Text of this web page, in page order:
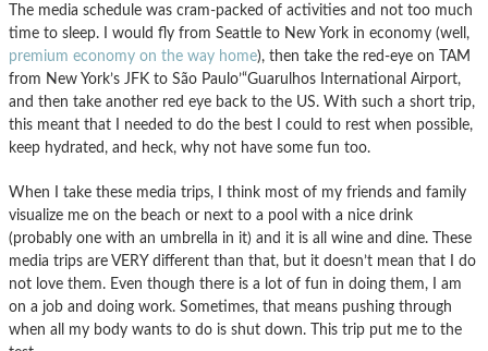
The media schedule was cram-packed of activities and not too much
time to sleep. I would fly from Seattle to New York in economy (well,
premium economy on the way home), then take the red-eye on TAM
from New York’s JFK to São Paulo’“Guarulhos International Airport,
and then take another red eye back to the US. With such a short trip,
this meant that I needed to do the best I could to rest when possible,
keep hydrated, and heck, why not have some fun too.
When I take these media trips, I think most of my friends and family
visualize me on the beach or next to a pool with a nice drink
(probably one with an umbrella in it) and it is all wine and dine. These
media trips are VERY different than that, but it doesn’t mean that I do
not love them. Even though there is a lot of fun in doing them, I am
on a job and doing work. Sometimes, that means pushing through
when all my body wants to do is shut down. This trip put me to the